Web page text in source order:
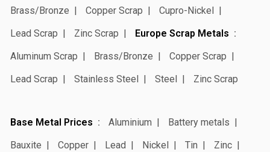
Brass/Bronze
Copper Scrap
Cupro-Nickel
Lead Scrap
Zinc Scrap
Europe Scrap Metals
Aluminum Scrap
Brass/Bronze
Copper Scrap
Lead Scrap
Stainless Steel Steel Zinc Scrap
Base Metal Prices Aluminium
Battery metals
Bauxite
Copper Lead Nickel Tin
Zinc